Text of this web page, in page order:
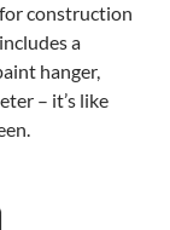
construction
a
hanger,
– it’s like